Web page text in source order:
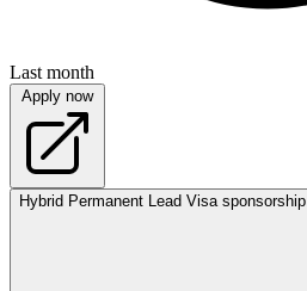
Last month
Apply now
Hybrid Permanent Lead Visa sponsorship